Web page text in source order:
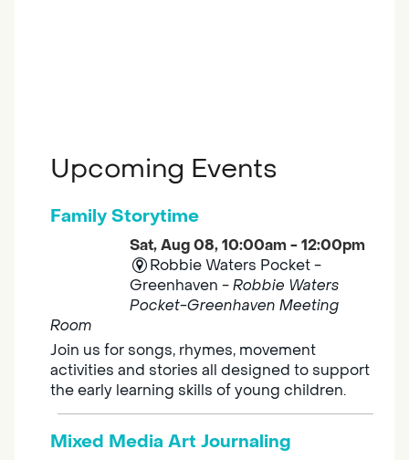
Upcoming Events
Family Storytime
Sat, Aug 08, 10:00am - 12:00pm
Robbie Waters Pocket -
Greenhaven -Robbie Waters
Pocket-Greenhaven Meeting
Room
Join us for songs, rhymes, movement
activities and stories all designed to support
the early learning skills of young children.
Mixed Media Art Journaling